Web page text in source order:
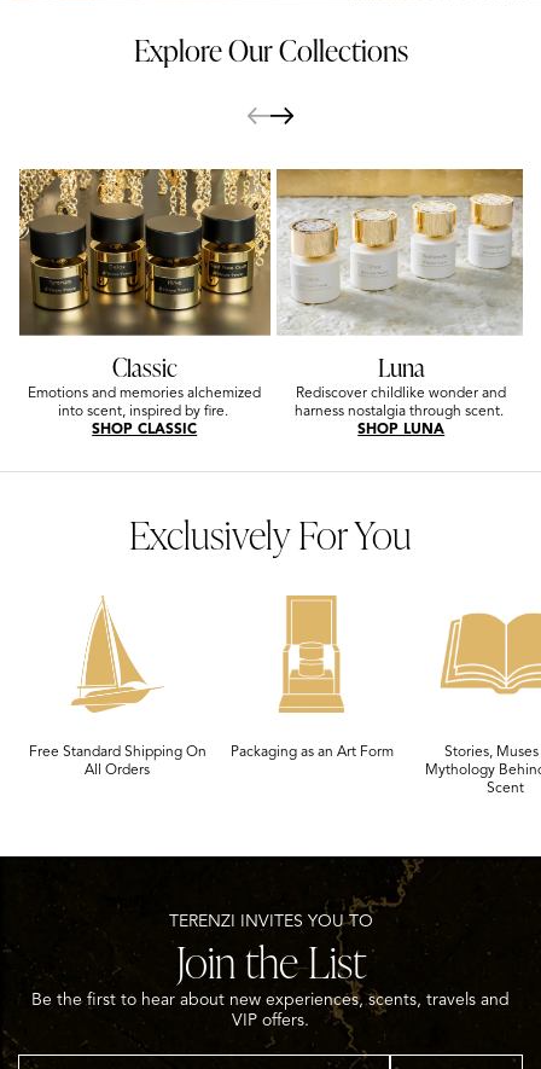
Explore Our Collections
Classic
Emotions and memories alchemized
into scent, inspired by fire.
SHOP CLASSIC
Luna
Rediscover childlike wonder and
harness nostalgia through scent.
SHOP LUNA
Exclusively For You
Free Standard Shipping On
All Orders
Packaging as an Art Form
Stories,
Mythology
Scent
TERENZI INVITES YOU TO
Join the List
Be the first to hear about new experiences, scents, travels and
VIP offers.